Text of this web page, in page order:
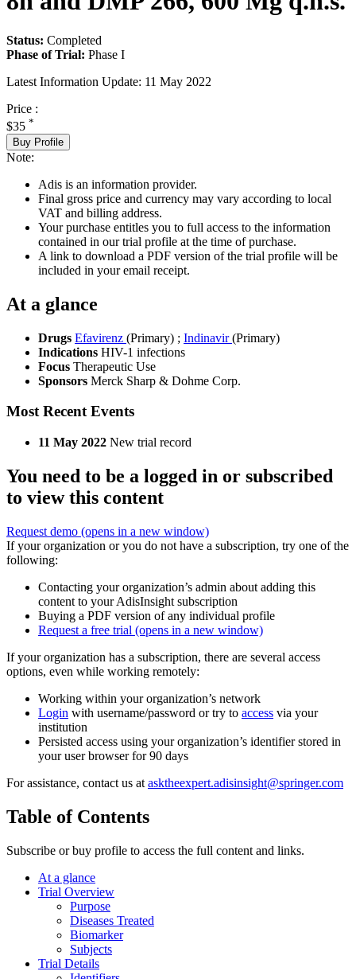
Status: Completed
Phase of Trial: Phase I
Latest Information Update: 11 May 2022
Price :
$35 *
Buy Profile
Note:
Adis is an information provider.
Final gross price and currency may vary according to local
VAT and billing address.
Your purchase entitles you to full access to the information
contained in our trial profile at the time of purchase.
A link to download a PDF version of the trial profile will be
included in your email receipt.
At a glance
Drugs Efavirenz (Primary) ; Indinavir(Primary)
Indications HIV-1 infections
Focus Therapeutic Use
Sponsors Merck Sharp & Dohme Corp.
Most Recent Events
11 May 2022 New trial record
You need to be a logged in or subscribed
to view this content
Request demo (opens in a new window)
If your organization or you do not have a subscription, try one of the
following:
Contacting your organization’s admin about adding this
content to your AdisInsight subscription
Buying a PDF version of any individual profile
Request a free trial (opens in a new window)
If your organization has a subscription, there are several access
options, even while working remotely:
Working within your organization’s network
Login with username/password or try to access via your
institution
Persisted access using your organization’s identifier stored in
your user browser for 90 days
For assistance, contact us at asktheexpert.adisinsight@springer.com
Table of Contents
Subscribe or buy profile to access the full content and links.
At a glance
Trial Overview
Purpose
Diseases Treated
Biomarker
Subjects
Trial Details